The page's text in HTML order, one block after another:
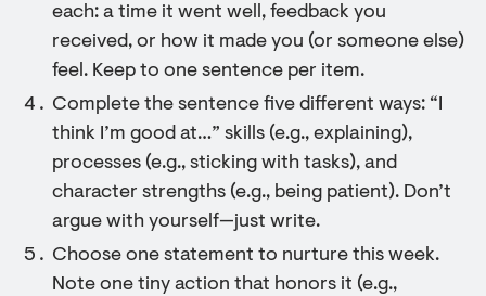
each: a time it went well, feedback you
received, or how it made you (or someone else)
feel. Keep to one sentence per item.
Complete the sentence five different ways: “I
think I’m good at…” skills (e.g., explaining),
processes (e.g., sticking with tasks), and
character strengths (e.g., being patient). Don’t
argue with yourself—just write.
Choose one statement to nurture this week.
Note one tiny action that honors it (e.g.,